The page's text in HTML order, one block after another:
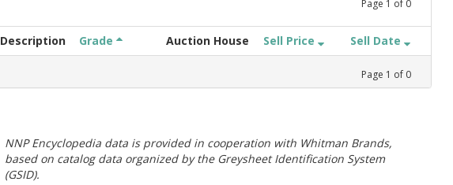
Page 1 of 0
Description Grade Auction House Sell Price Sell Date
Page 1 of 0
NNP Encyclopedia data is provided in cooperation with Whitman Brands,
based on catalog data organized by the Greysheet Identification System
(GSID).